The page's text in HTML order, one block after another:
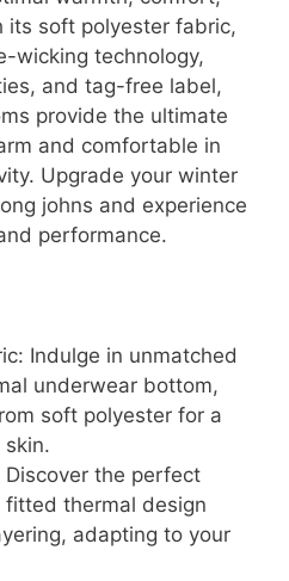
its soft polyester fabric,
wicking technology,
and tag-free label,
provide the ultimate
and comfortable in
Upgrade your winter
johns and experience
performance.
Indulge in unmatched
underwear bottom,
soft polyester for a
skin.
the perfect
fitted thermal design
adapting to your